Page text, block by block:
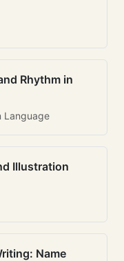
Rhythm in
Language
Illustration
Name